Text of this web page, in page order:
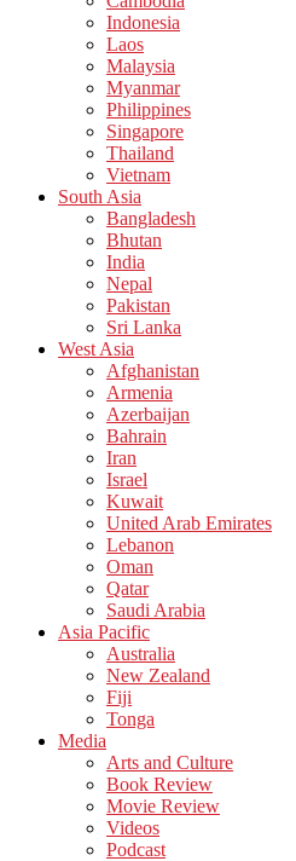
Indonesia
Laos
Malaysia
Myanmar
Philippines
Singapore
Thailand
Vietnam
South Asia
Bangladesh
Bhutan
India
Nepal
Pakistan
Sri Lanka
West Asia
Afghanistan
Armenia
Azerbaijan
Bahrain
Iran
Israel
Kuwait
United Arab Emirates
Lebanon
Oman
Qatar
Saudi Arabia
Asia Pacific
Australia
New Zealand
Fiji
Tonga
Media
Arts and Culture
Book Review
Movie Review
Videos
Podcast